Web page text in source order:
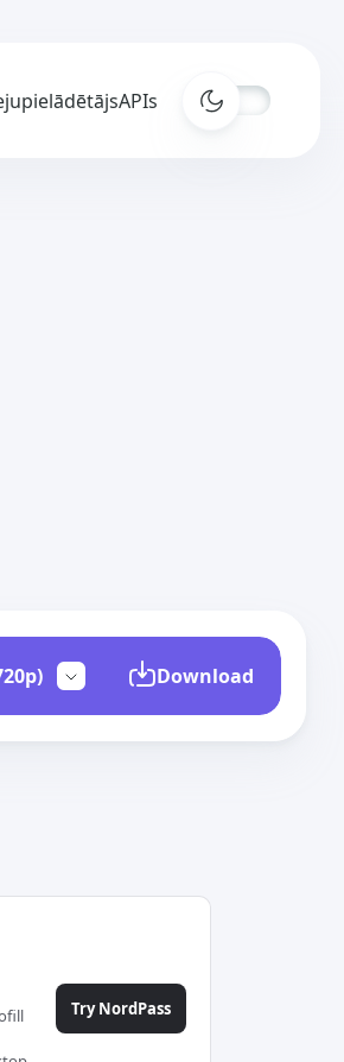
APIs
Download
Try NordPass